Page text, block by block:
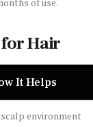
for Hair
It Helps
environment